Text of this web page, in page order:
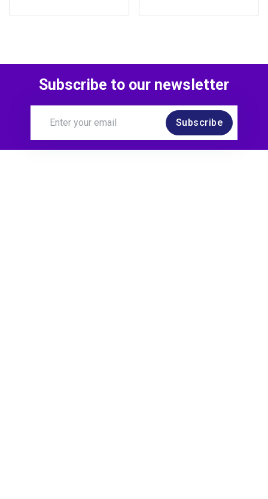
Subscribe to our newsletter
Subscribe